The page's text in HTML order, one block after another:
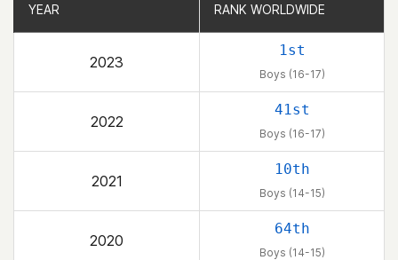
YEAR RANK WORLDWIDE
2023
1st
Boys (16-17)
2022
41st
Boys (16-17)
2021
10th
Boys (14-15)
2020
64th
Boys (14-15)
YEAR RANK WORLDWIDE